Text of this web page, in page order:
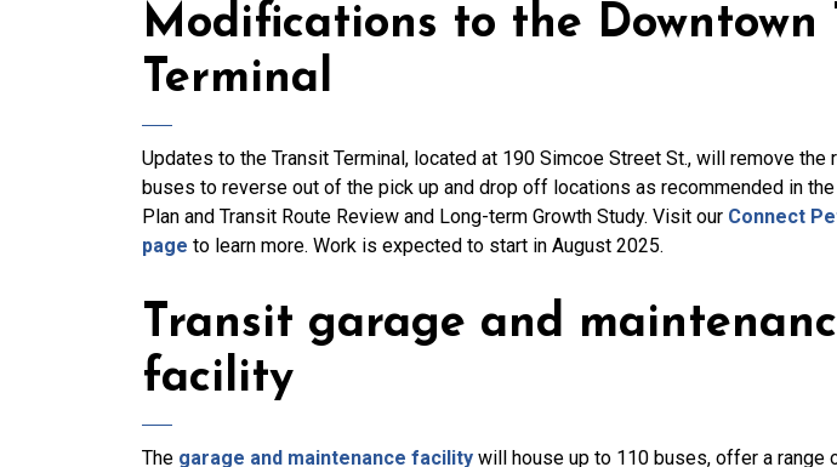
Modifications to the Downtown
Terminal
Updates to the Transit Terminal, located at 190 Simcoe Street St., will remove the
buses to reverse out of the pick up and drop off locations as recommended in
Plan and Transit Route Review and Long-term Growth Study. Visit our Connect
page to learn more. Work is expected to start in August 2025.
Transit garage and
facility
The garage and maintenance facility will house up to 110 buses, offer a range